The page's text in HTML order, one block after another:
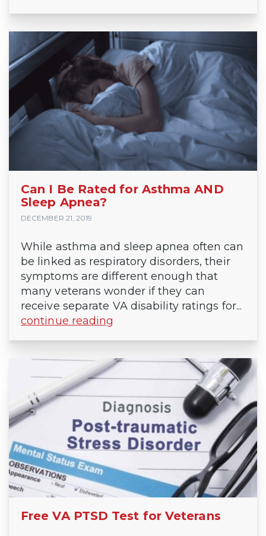
Can I Be Rated for Asthma AND
Sleep Apnea?
DECEMBER 21, 2019
While asthma and sleep apnea often can
be linked as respiratory disorders, their
symptoms are different enough that
many veterans wonder if they can
receive separate VA disability ratings for...
continue reading
Free VA PTSD Test for Veterans